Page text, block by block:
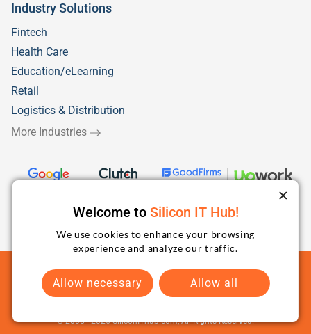
Industry Solutions
Fintech
Health Care
Education/eLearning
Retail
Logistics & Distribution
More Industries
© 2005 -2026SiliconIThub.com, All Rights Reserved.
Welcome to Silicon IT Hub!
We use cookies to enhance your browsing
experience and analyze our traffic.
Allow necessary Allow all